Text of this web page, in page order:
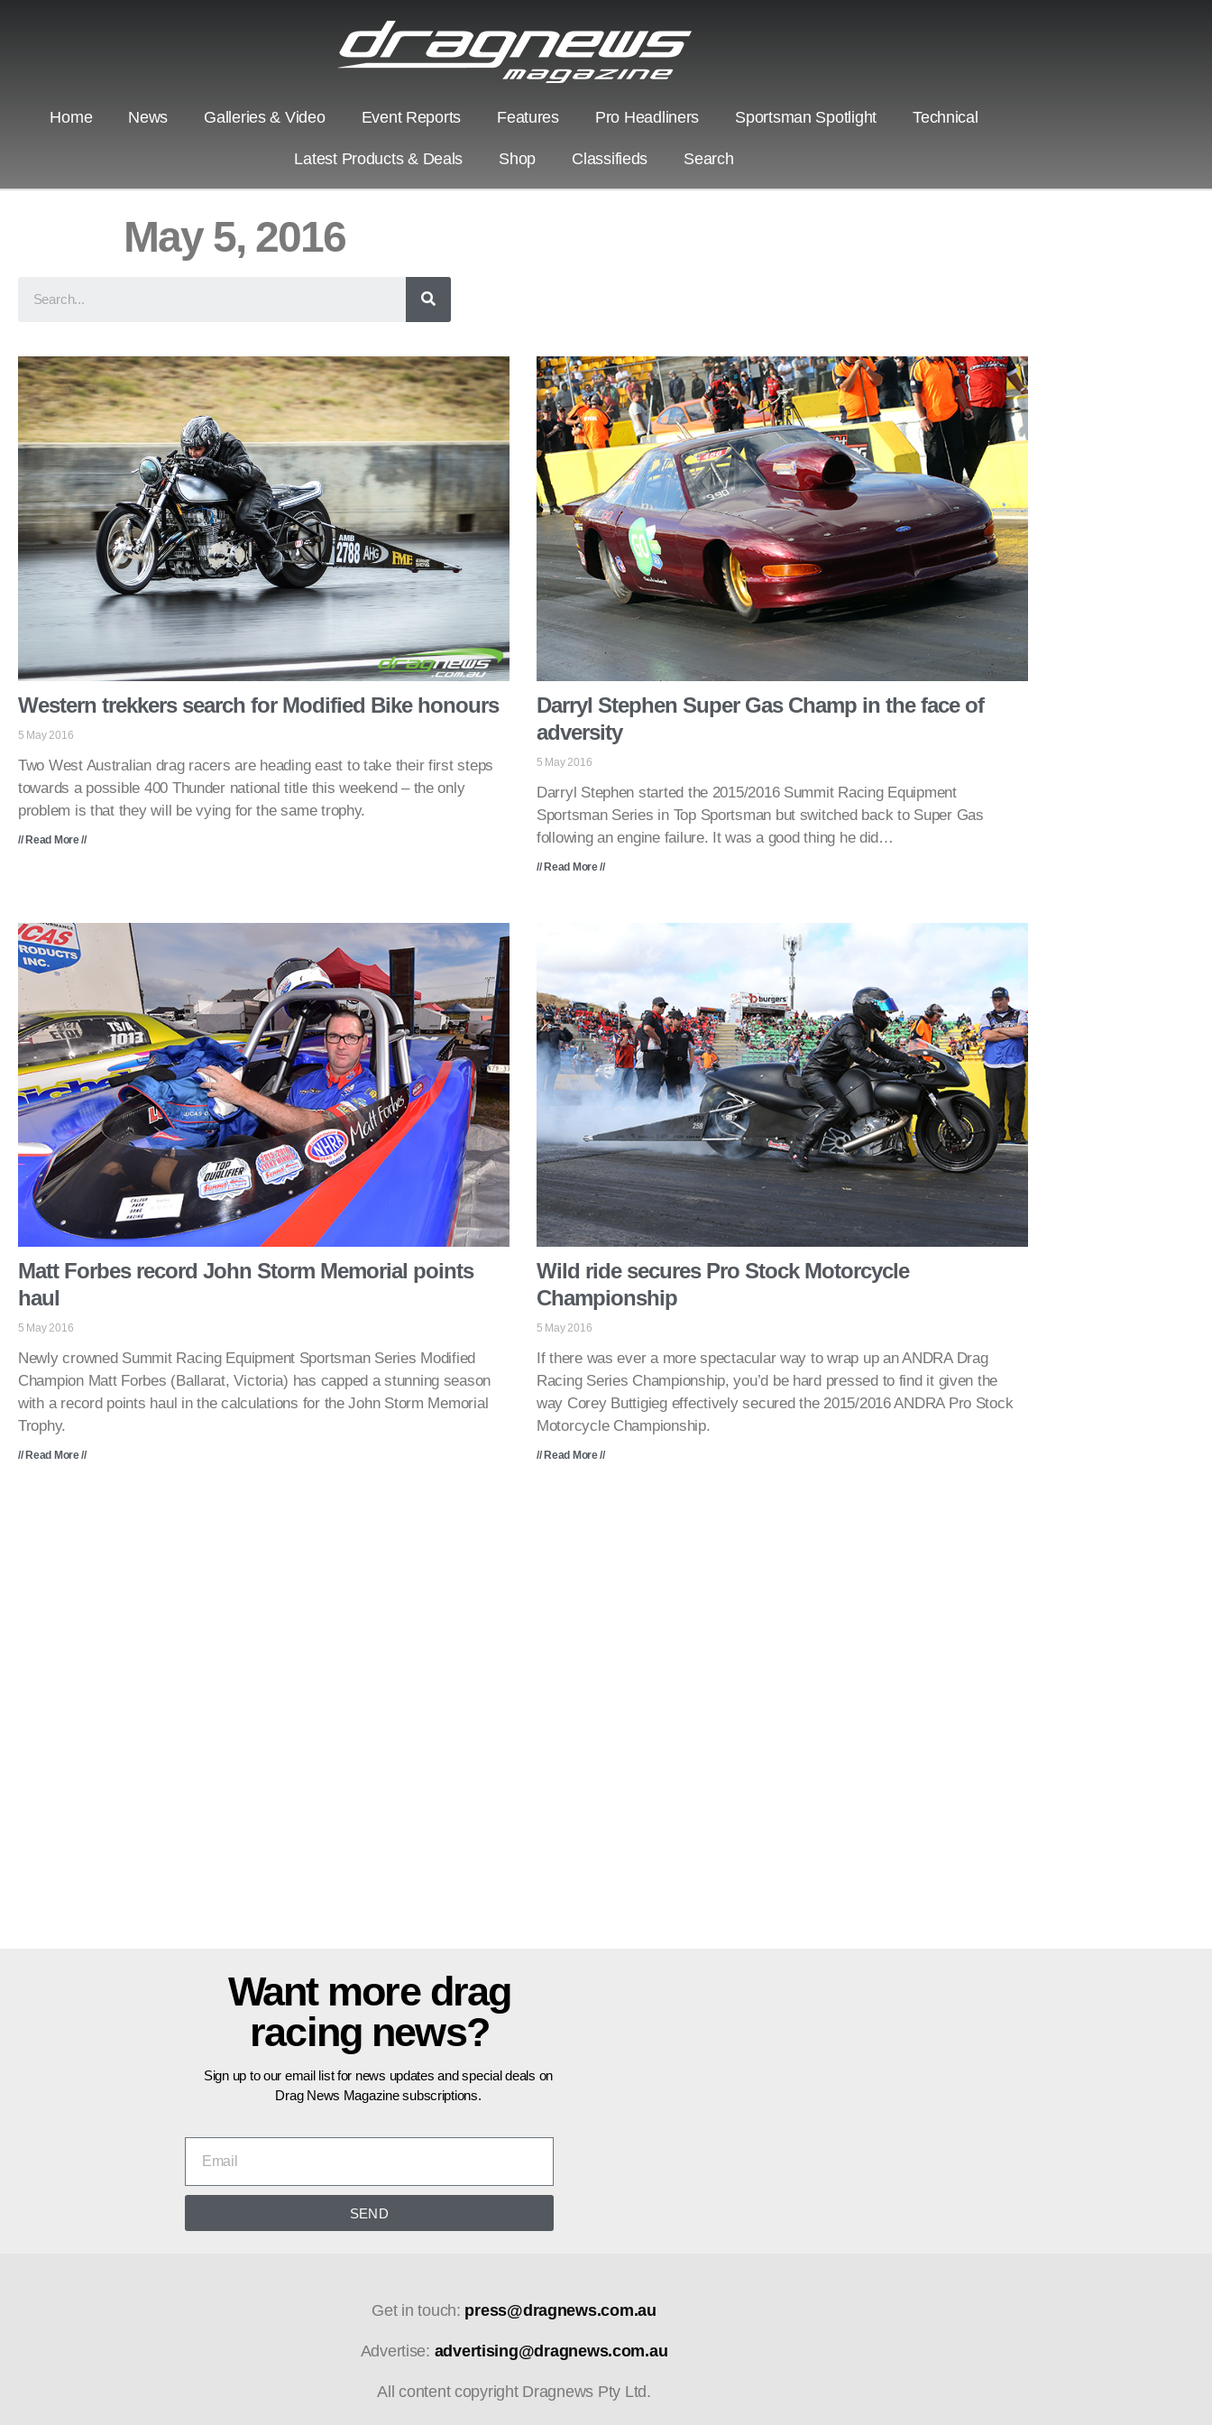
Home News Galleries & Video Event Reports Features Pro Headliners Sportsman Spotlight Technical
Latest Products & Deals Shop Classifieds Search
May 5, 2016
Western trekkers search for Modified Bike honours
5 May 2016
Two West Australian drag racers are heading east to take their first steps
towards a possible 400 Thunder national title this weekend – the only
problem is that they will be vying for the same trophy.
// Read More //
Darryl Stephen Super Gas Champ in the face of
adversity
5 May 2016
Darryl Stephen started the 2015/2016 Summit Racing Equipment
Sportsman Series in Top Sportsman but switched back to Super Gas
following an engine failure. It was a good thing he did…
// Read More //
Matt Forbes record John Storm Memorial points
haul
5 May 2016
Newly crowned Summit Racing Equipment Sportsman Series Modified
Champion Matt Forbes (Ballarat, Victoria) has capped a stunning season
with a record points haul in the calculations for the John Storm Memorial
Trophy.
// Read More //
Wild ride secures Pro Stock Motorcycle
Championship
5 May 2016
If there was ever a more spectacular way to wrap up an ANDRA Drag
Racing Series Championship, you’d be hard pressed to find it given the
way Corey Buttigieg effectively secured the 2015/2016 ANDRA Pro Stock
Motorcycle Championship.
// Read More //
Want more drag
racing news?
Sign up to our email list for news updates and special deals on
Drag News Magazine subscriptions.
SEND
Get in touch: press@dragnews.com.au
Advertise: advertising@dragnews.com.au
All content copyright Dragnews Pty Ltd.